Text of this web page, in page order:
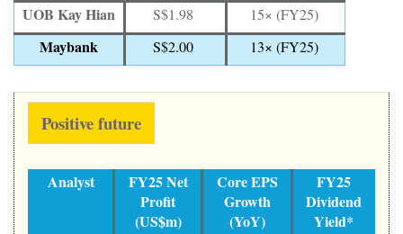
UOB Kay Hian S$1.98 15× (FY25)
Maybank S$2.00 13× (FY25)
Positive future
Analyst
FY25 Net
Profit
(US$m)
Core EPS
Growth
(YoY)
FY25
Dividend
Yield*